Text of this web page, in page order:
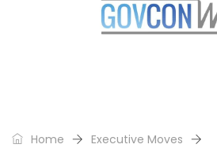
Home
Executive Moves